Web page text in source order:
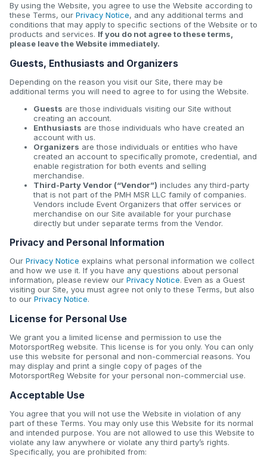
By using the Website, you agree to use the Website according to
these Terms, our Privacy Notice, and any additional terms and
conditions that may apply to specific sections of the Website or to
products and services. If you do not agree to these terms,
please leave the Website immediately.
Guests, Enthusiasts and Organizers
Depending on the reason you visit our Site, there may be
additional terms you will need to agree to for using the Website.
Guests are those individuals visiting our Site without
creating an account.
Enthusiasts are those individuals who have created an
account with us.
Organizers are those individuals or entities who have
created an account to specifically promote, credential, and
enable registration for both events and selling
merchandise.
Third-Party Vendor (“Vendor”) includes any third-party
that is not part of the PMH MSR LLC family of companies.
Vendors include Event Organizers that offer services or
merchandise on our Site available for your purchase
directly but under separate terms from the Vendor.
Privacy and Personal Information
Our Privacy Notice explains what personal information we collect
and how we use it. If you have any questions about personal
information, please review our Privacy Notice. Even as a Guest
visiting our Site, you must agree not only to these Terms, but also
to our Privacy Notice.
License for Personal Use
We grant you a limited license and permission to use the
MotorsportReg website. This license is for you only. You can only
use this website for personal and non-commercial reasons. You
may display and print a single copy of pages of the
MotorsportReg Website for your personal non-commercial use.
Acceptable Use
You agree that you will not use the Website in violation of any
part of these Terms. You may only use this Website for its normal
and intended purpose. You are not allowed to use this Website to
violate any law anywhere or violate any third party’s rights.
Specifically, you are prohibited from: